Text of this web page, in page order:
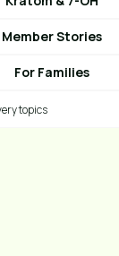
Member Stories
For Families